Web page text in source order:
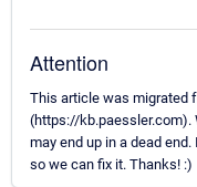
Attention
This article was migrated
(https://kb.paessler.com).
may end up in a dead
so we can fix it. Thanks! :)